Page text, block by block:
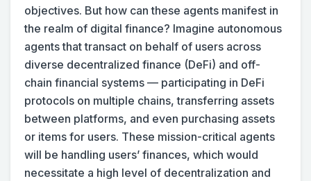
objectives. But how can these agents manifest in
the realm of digital finance? Imagine autonomous
agents that transact on behalf of users across
diverse decentralized finance (DeFi) and off-
chain financial systems — participating in DeFi
protocols on multiple chains, transferring assets
between platforms, and even purchasing assets
or items for users. These mission-critical agents
will be handling users’ finances, which would
necessitate a high level of decentralization and